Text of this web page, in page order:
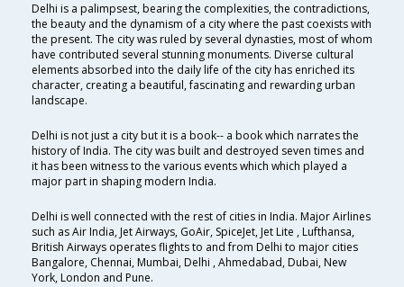
Delhi is a palimpsest, bearing the complexities, the contradictions,
the beauty and the dynamism of a city where the past coexists with
the present. The city was ruled by several dynasties, most of whom
have contributed several stunning monuments. Diverse cultural
elements absorbed into the daily life of the city has enriched its
character, creating a beautiful, fascinating and rewarding urban
landscape.
Delhi is not just a city but it is a book-- a book which narrates the
history of India. The city was built and destroyed seven times and
it has been witness to the various events which which played a
major part in shaping modern India.
Delhi is well connected with the rest of cities in India. Major Airlines
such as Air India, Jet Airways, GoAir, SpiceJet, Jet Lite , Lufthansa,
British Airways operates flights to and from Delhi to major cities
Bangalore, Chennai, Mumbai, Delhi , Ahmedabad, Dubai, New
York, London and Pune.